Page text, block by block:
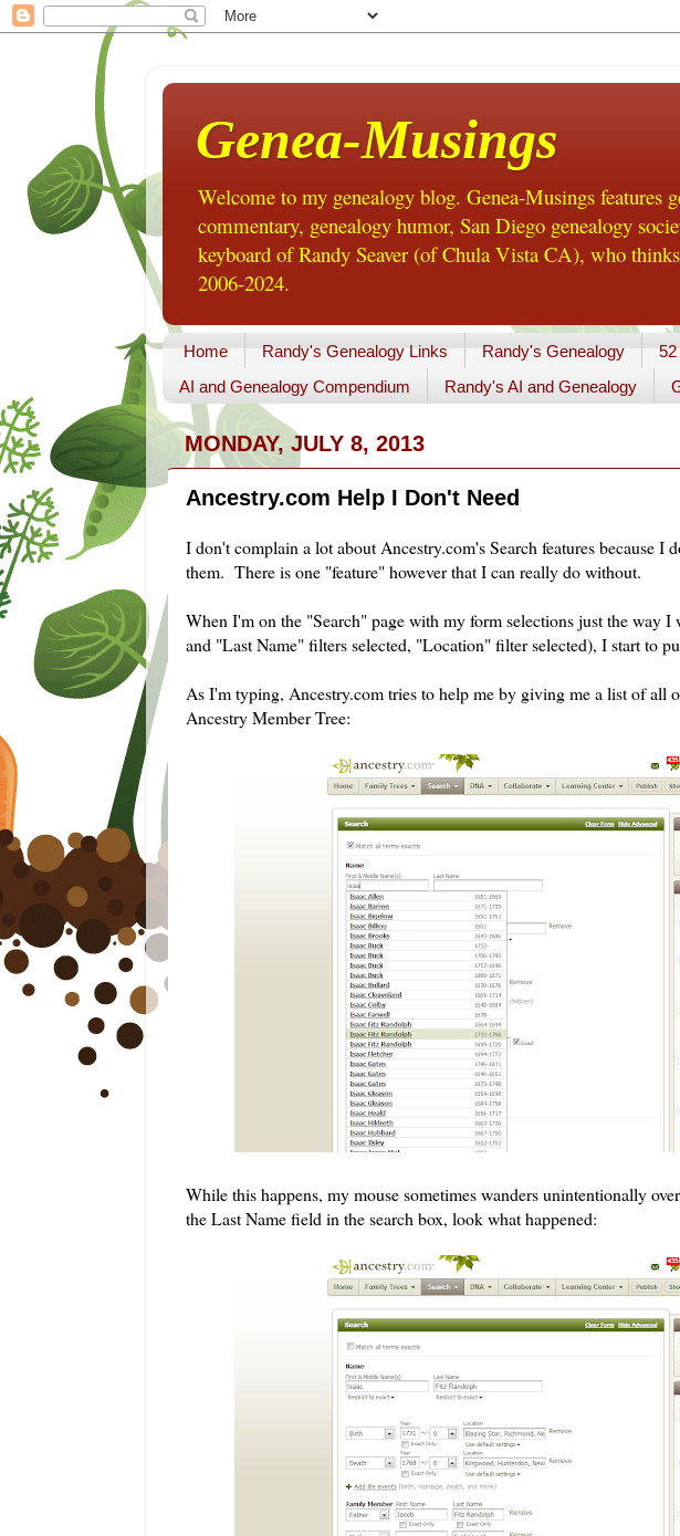
Genea-Musings
Welcome to my genealogy blog. Genea-Musings features
commentary, genealogy humor, San Diego genealogy
keyboard of Randy Seaver (of Chula Vista CA), who
2006-2024.
Home Randy's Genealogy Links Randy's Genealogy
AI and Genealogy Compendium
Randy's AI and Genealogy
MONDAY, JULY 8, 2013
Ancestry.com Help I Don't Need
I don't complain a lot about Ancestry.com's Search features because
them. There is one "feature" however that I can really do without.
When I'm on the "Search" page with my form selections just the way
and "Last Name" filters selected, "Location" filter selected), I start to
As I'm typing, Ancestry.com tries to help me by giving me a list of all
Ancestry Member Tree:
While this happens, my mouse sometimes wanders unintentionally
the Last Name field in the search box, look what happened: